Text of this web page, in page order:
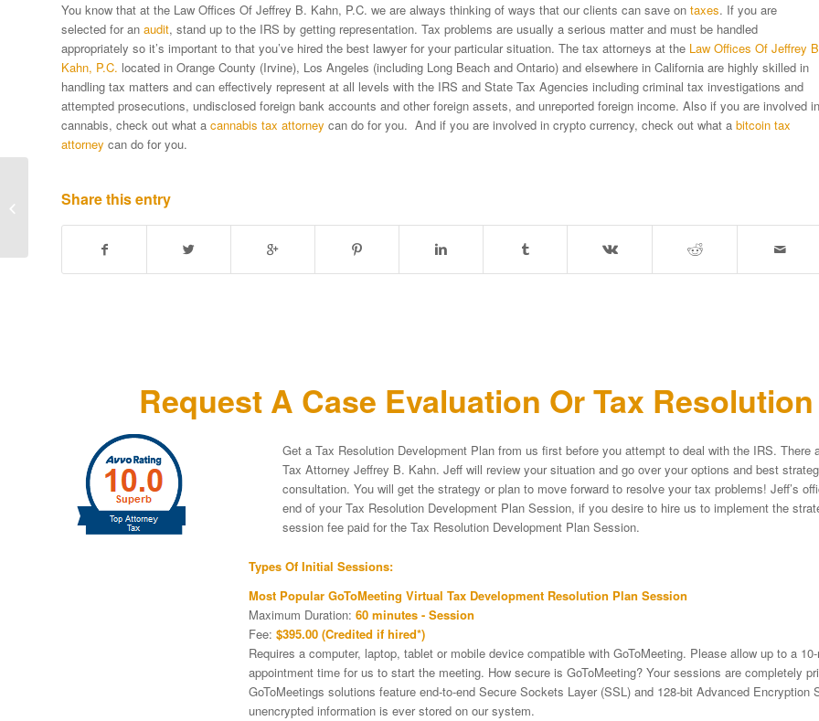
You know that at the Law Offices Of Jeffrey B. Kahn, P.C. we are always thinking of ways that our clients can save on taxes. If you are
selected for an audit, stand up to the IRS by getting representation. Tax problems are usually a serious matter and must be handled
appropriately so it’s important to that you’ve hired the best lawyer for your particular situation. The tax attorneys at the Law Offices Of Jeffrey
Kahn, P.C. located in Orange County (Irvine), Los Angeles (including Long Beach and Ontario) and elsewhere in California are highly skilled in
handling tax matters and can effectively represent at all levels with the IRS and State Tax Agencies including criminal tax investigations and
attempted prosecutions, undisclosed foreign bank accounts and other foreign assets, and unreported foreign income. Also if you are involved in
cannabis, check out what a cannabis tax attorney can do for you. And if you are involved in crypto currency, check out what a bitcoin tax
attorney can do for you.
Share this entry
Request A Case Evaluation Or Tax
Get a Tax Resolution Development Plan from us first before you attempt to deal with the IRS.
Tax Attorney Jeffrey B. Kahn. Jeff will review your situation and go over your options and best
consultation. You will get the strategy or plan to move forward to resolve your tax problems! Jeff’s
end of your Tax Resolution Development Plan Session, if you desire to hire us to implement the
session fee paid for the Tax Resolution Development Plan Session.
Types Of Initial Sessions:
Most Popular GoToMeeting Virtual Tax Development Resolution Plan Session
Maximum Duration: 60 minutes - Session
Fee: $395.00 (Credited if hired*)
Requires a computer, laptop, tablet or mobile device compatible with GoToMeeting. Please allow up to a
appointment time for us to start the meeting. How secure is GoToMeeting? Your sessions are completely
GoToMeetings solutions feature end-to-end Secure Sockets Layer (SSL) and 128-bit Advanced Encryption
unencrypted information is ever stored on our system.
COVID-19 With “The
Examination...